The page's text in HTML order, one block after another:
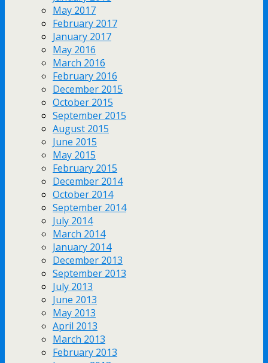
May 2017
February 2017
January 2017
May 2016
March 2016
February 2016
December 2015
October 2015
September 2015
August 2015
June 2015
May 2015
February 2015
December 2014
October 2014
September 2014
July 2014
March 2014
January 2014
December 2013
September 2013
July 2013
June 2013
May 2013
April 2013
March 2013
February 2013